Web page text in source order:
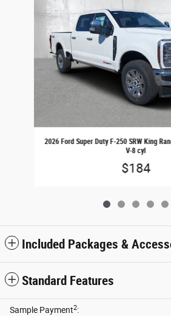
2026 Ford Super Duty F-250 SRW King
V-8 cyl
$184
Included Packages &
Standard Features
Sample Payment2: